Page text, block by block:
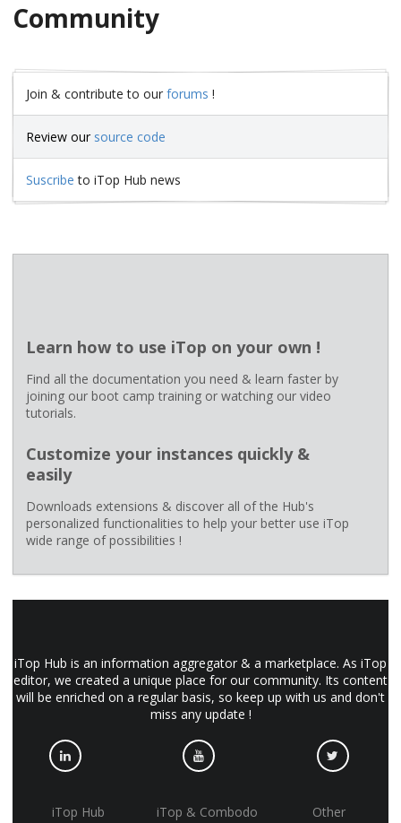
Community
Join & contribute to our forums !
Review our source code
Suscribe to iTop Hub news
Learn how to use iTop on your own !
Find all the documentation you need & learn faster by
joining our boot camp training or watching our video
tutorials.
Customize your instances quickly &
easily
Downloads extensions & discover all of the Hub's
personalized functionalities to help your better use iTop
wide range of possibilities !
iTop Hub is an information aggregator & a marketplace. As iTop
editor, we created a unique place for our community. Its content
will be enriched on a regular basis, so keep up with us and don't
miss any update !
iTop Hub iTop & Combodo Other